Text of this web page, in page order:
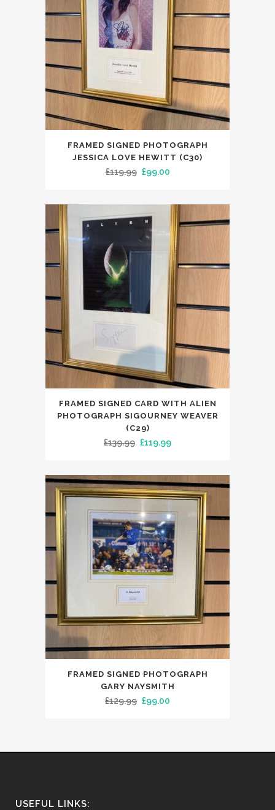
FRAMED SIGNED PHOTOGRAPH
JESSICA LOVE HEWITT (C30)
£119.99 Original
was:
£119.99.
£99.00Current
is:
£99.00.
FRAMED SIGNED CARD WITH ALIEN
PHOTOGRAPH SIGOURNEY WEAVER
(C29)
£139.99 Original
was:
£139.99.
£119.99Current
is:
£119.99.
FRAMED SIGNED PHOTOGRAPH
GARY NAYSMITH
£129.99 Original
£99.00
USEFUL LINKS: